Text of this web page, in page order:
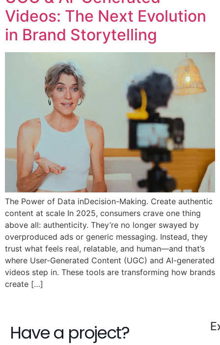
Videos: The Next Evolution
in Brand Storytelling
The Power of Data inDecision-Making. Create authentic
content at scale In 2025, consumers crave one thing
above all: authenticity. They’re no longer swayed by
overproduced ads or generic messaging. Instead, they
trust what feels real, relatable, and human—and that’s
where User-Generated Content (UGC) and AI-generated
videos step in. These tools are transforming how brands
create […]
Have a project?